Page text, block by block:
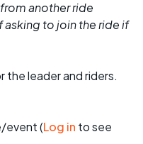
another ride
to join the ride if
the leader and riders.
event (Log in to see